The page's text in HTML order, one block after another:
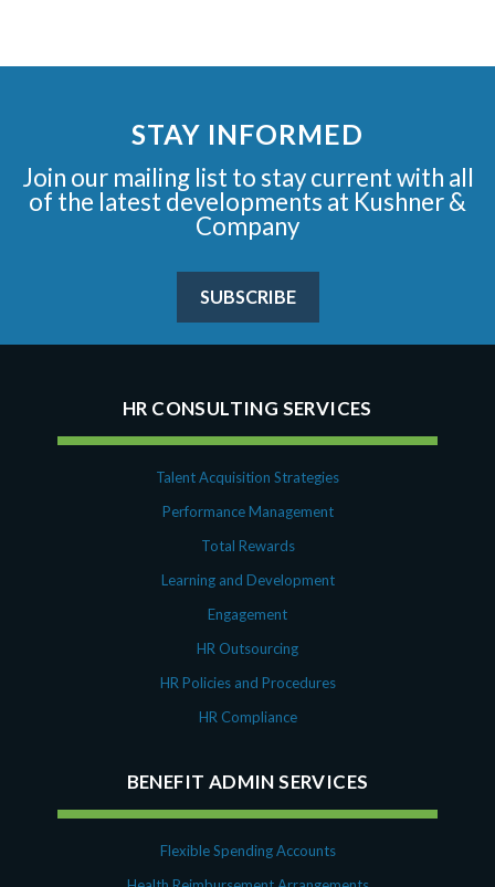
STAY INFORMED
Join our mailing list to stay current with all
of the latest developments at Kushner &
Company
SUBSCRIBE
HR CONSULTING SERVICES
Talent Acquisition Strategies
Performance Management
Total Rewards
Learning and Development
Engagement
HR Outsourcing
HR Policies and Procedures
HR Compliance
BENEFIT ADMIN SERVICES
Flexible Spending Accounts